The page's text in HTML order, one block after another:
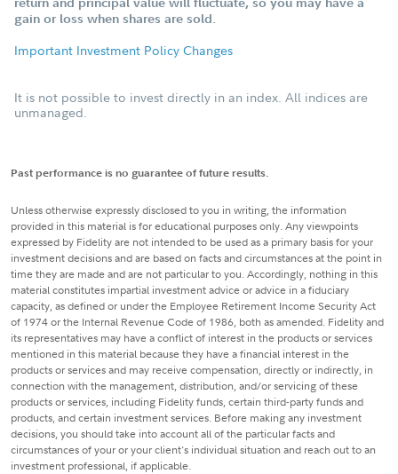
gain or loss when shares are sold.
Important Investment Policy Changes
It is not possible to invest directly in an index. All indices are
unmanaged.
Past performance is no guarantee of future results.
Unless otherwise expressly disclosed to you in writing, the information
provided in this material is for educational purposes only. Any viewpoints
expressed by Fidelity are not intended to be used as a primary basis for your
investment decisions and are based on facts and circumstances at the point in
time they are made and are not particular to you. Accordingly, nothing in this
material constitutes impartial investment advice or advice in a fiduciary
capacity, as defined or under the Employee Retirement Income Security Act
of 1974 or the Internal Revenue Code of 1986, both as amended. Fidelity and
its representatives may have a conflict of interest in the products or services
mentioned in this material because they have a financial interest in the
products or services and may receive compensation, directly or indirectly, in
connection with the management, distribution, and/or servicing of these
products or services, including Fidelity funds, certain third-party funds and
products, and certain investment services. Before making any investment
decisions, you should take into account all of the particular facts and
circumstances of your or your client's individual situation and reach out to an
investment professional, if applicable.